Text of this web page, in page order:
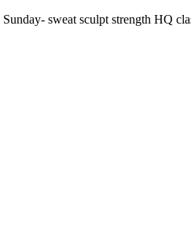
sweat sculpt strength HQ